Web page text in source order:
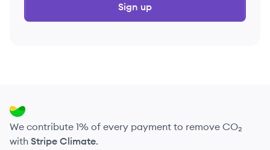
Sign up
We contribute 1% of every payment to remove CO₂
with Stripe Climate.